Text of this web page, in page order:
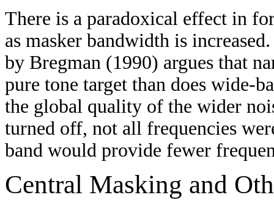
There is a paradoxical effect in
as masker bandwidth is
by Bregman (1990) argues that
pure tone target than does wide-
the global quality of the wider
turned off, not all frequencies
band would provide fewer
Central Masking and